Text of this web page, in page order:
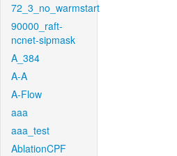
72_3_no_warmstart
90000_raft-
ncnet-sipmask
A_384
A-A
A-Flow
aaa
aaa_test
AblationCPF